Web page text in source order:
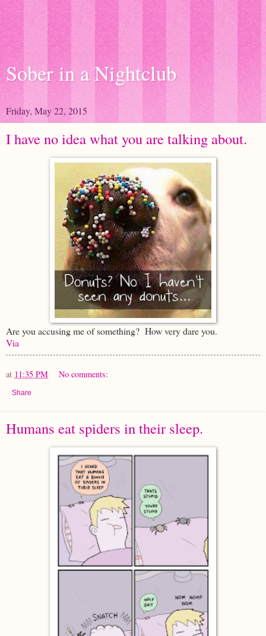
Sober in a Nightclub
Friday, May 22, 2015
I have no idea what you are talking about.
Are you accusing me of something? How very dare you.
Via
at 11:35 PM No comments:
Share
Humans eat spiders in their sleep.